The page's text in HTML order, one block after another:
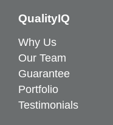
QualityIQ
Why Us
Our Team
Guarantee
Portfolio
Testimonials